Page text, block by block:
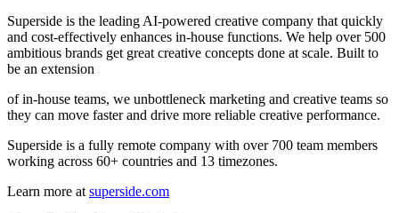
Superside is the leading AI-powered creative company that quickly
and cost-effectively enhances in-house functions. We help over 500
ambitious brands get great creative concepts done at scale. Built to
be an extension
of in-house teams, we unbottleneck marketing and creative teams so
they can move faster and drive more reliable creative performance.
Superside is a fully remote company with over 700 team members
working across 60+ countries and 13 timezones.
Learn more at superside.com